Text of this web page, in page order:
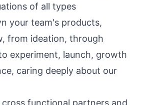
of all types
your team's products,
from ideation, through
experiment, launch, growth
caring deeply about our